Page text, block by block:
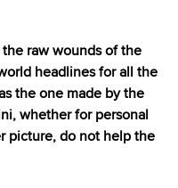
raw wounds of the
headlines for all the
the one made by the
whether for personal
picture, do not help the